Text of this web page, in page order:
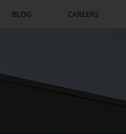
BLOG CAREERS